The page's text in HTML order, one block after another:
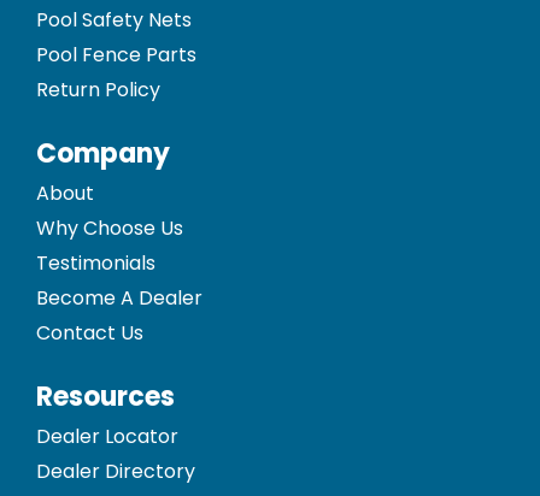
Pool Safety Nets
Pool Fence Parts
Return Policy
Company
About
Why Choose Us
Testimonials
Become A Dealer
Contact Us
Resources
Dealer Locator
Dealer Directory